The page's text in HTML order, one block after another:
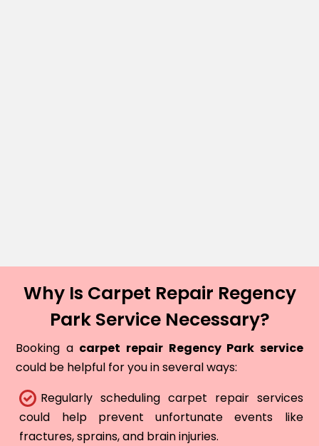
Why Is Carpet Repair Regency
Park Service Necessary?
Booking a carpet repair Regency Park service
could be helpful for you in several ways:
Regularly scheduling carpet repair services
could help prevent unfortunate events like
fractures, sprains, and brain injuries.